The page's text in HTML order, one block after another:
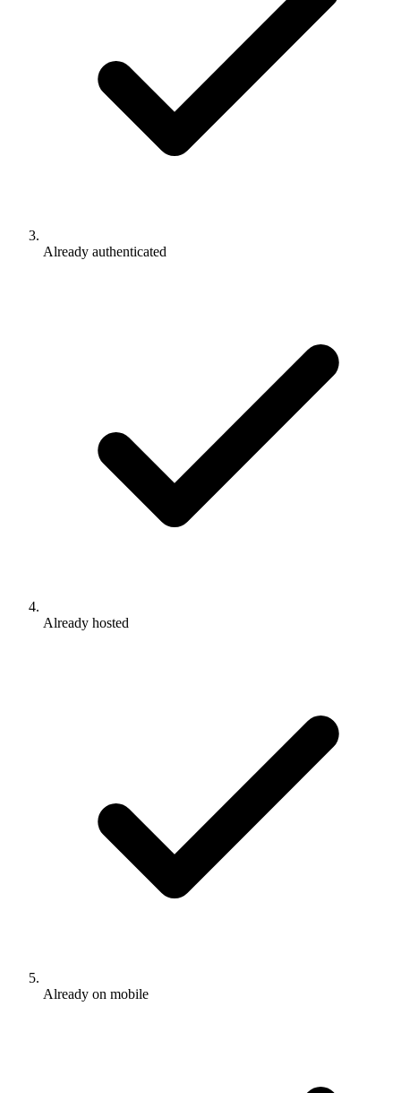
Already authenticated
Already hosted
Already on mobile